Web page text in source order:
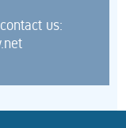
us: